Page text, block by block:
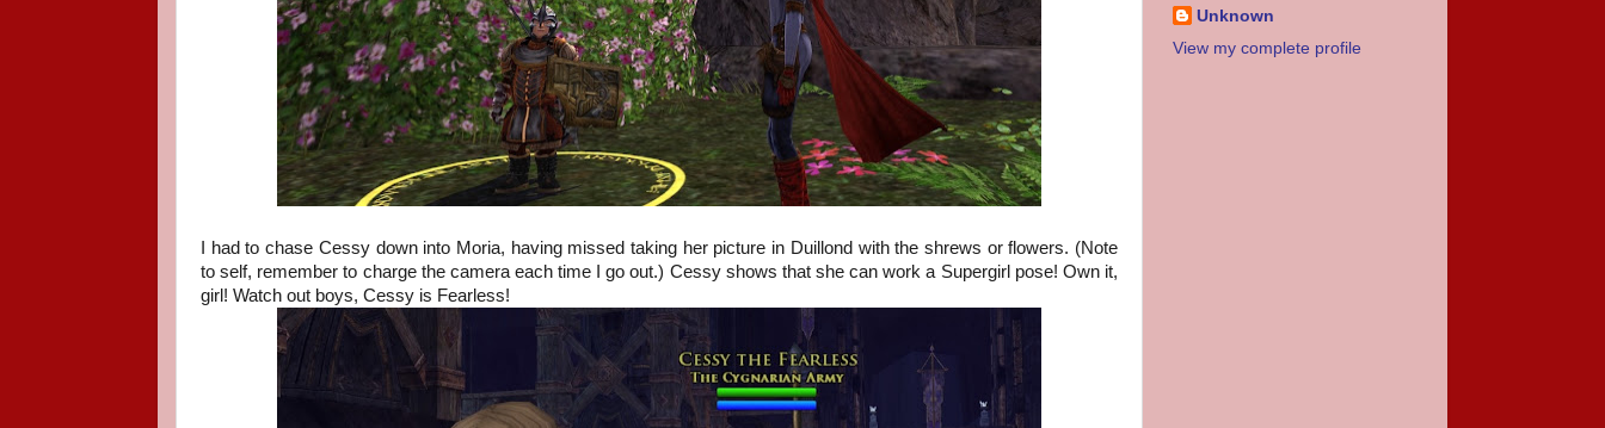
I had to chase Cessy down into Moria, having missed taking her picture in Duillond with the shrews or flowers. (Note
to self, remember to charge the camera each time I go out.) Cessy shows that she can work a Supergirl pose! Own it,
girl! Watch out boys, Cessy is Fearless!
Unknown
View my complete profile